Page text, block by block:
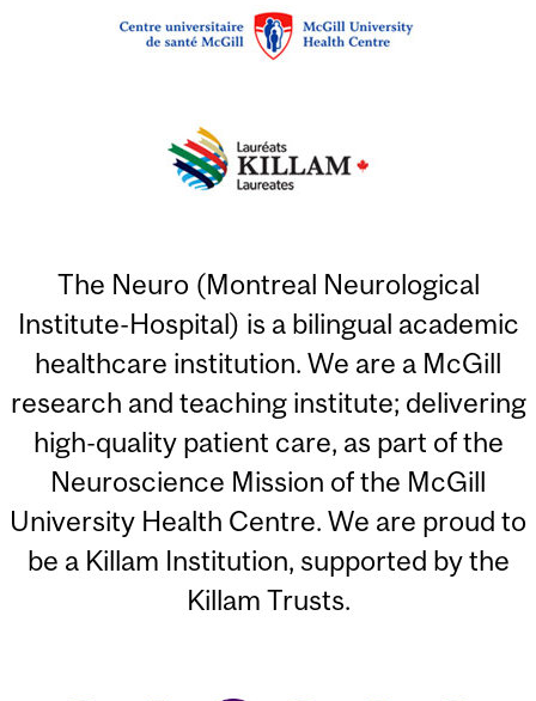
The Neuro (Montreal Neurological
Institute-Hospital) is a bilingual academic
healthcare institution. We are a McGill
research and teaching institute; delivering
high-quality patient care, as part of the
Neuroscience Mission of the McGill
University Health Centre. We are proud to
be a Killam Institution, supported by the
Killam Trusts.